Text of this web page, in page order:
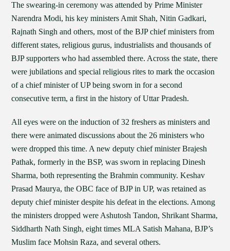
The swearing-in ceremony was attended by Prime Minister
Narendra Modi, his key ministers Amit Shah, Nitin Gadkari,
Rajnath Singh and others, most of the BJP chief ministers from
different states, religious gurus, industrialists and thousands of
BJP supporters who had assembled there. Across the state, there
were jubilations and special religious rites to mark the occasion
of a chief minister of UP being sworn in for a second
consecutive term, a first in the history of Uttar Pradesh.
All eyes were on the induction of 32 freshers as ministers and
there were animated discussions about the 26 ministers who
were dropped this time. A new deputy chief minister Brajesh
Pathak, formerly in the BSP, was sworn in replacing Dinesh
Sharma, both representing the Brahmin community. Keshav
Prasad Maurya, the OBC face of BJP in UP, was retained as
deputy chief minister despite his defeat in the elections. Among
the ministers dropped were Ashutosh Tandon, Shrikant Sharma,
Siddharth Nath Singh, eight times MLA Satish Mahana, BJP’s
Muslim face Mohsin Raza, and several others.